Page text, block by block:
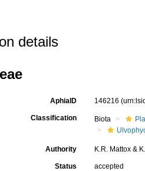
details
AphiaID 146216
Classification Biota
Authority K.R. Mattox &
Status accepted